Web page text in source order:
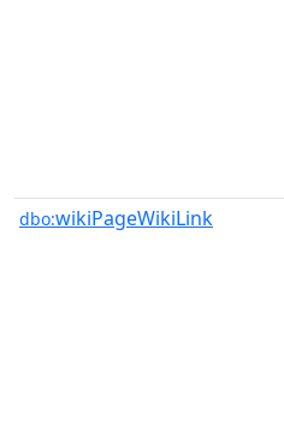
dbo:wikiPageWikiLink